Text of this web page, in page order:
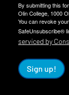
By submitting this
Olin College, 1000
You can revoke
SafeUnsubscribe®
serviced by
Sign up!